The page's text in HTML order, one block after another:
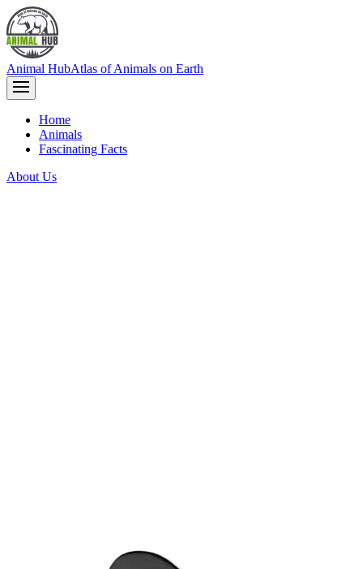
Animal HubAtlas of Animals on Earth
Home
Animals
Fascinating Facts
About Us